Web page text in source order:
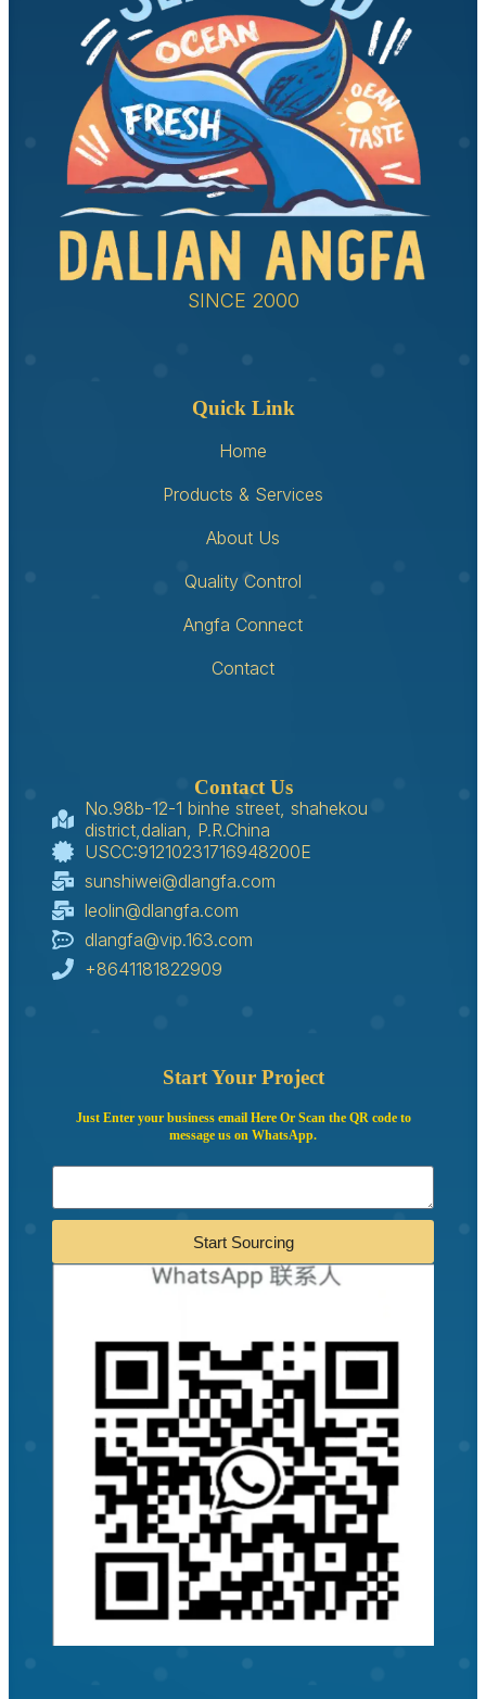
SINCE 2000
Quick Link
Home
Products & Services
About Us
Quality Control
Angfa Connect
Contact
Contact Us
No.98b-12-1 binhe street, shahekou
district,dalian, P.R.China
USCC:91210231716948200E
sunshiwei@dlangfa.com
leolin@dlangfa.com
dlangfa@vip.163.com
+8641181822909
Start Your Project
Just Enter your business email Here Or Scan the QR code to
message us on WhatsApp.
Start Sourcing